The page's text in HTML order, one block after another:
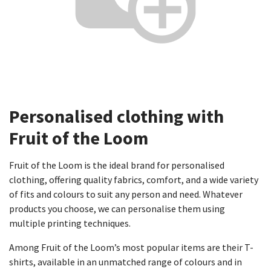
Personalised clothing with
Fruit of the Loom​
Fruit of the Loom is the ideal brand for personalised
clothing, offering quality fabrics, comfort, and a wide variety
of fits and colours to suit any person and need. Whatever
products you choose, we can personalise them using
multiple printing techniques.
Among Fruit of the Loom’s most popular items are their T-
shirts, available in an unmatched range of colours and in